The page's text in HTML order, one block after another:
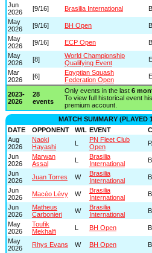
Jun
2026
[9/16] Brasilia International
May
2026
[9/16] BH Open
May
2026
[9/16] ECP Open
May
2026
[8]
World Championship
Qualifying Event
Mar
2026
[6]
Egyptian Squash
Federation Open
2023-
2026
28
events
Only events in the last 6
To view full historical event
premium account.
MATCH SUMMARY (PLAYED
DATE
OPPONENT W/L EVENT
Aug
2026
Naoki
Hayashi
L
PN Fleet Club
Open
Jun
2026
Marwan
Assal
L
Brasilia
International
Jun
2026
Juan Torres W
Brasilia
International
Jun
2026
Macéo Lévy W
Brasilia
International
Jun
2026
Matheus
Carbonieri
W
Brasilia
International
May
2026
Toufik
Mekhalfi
L BH Open
May
2026
Rhys Evans W BH Open